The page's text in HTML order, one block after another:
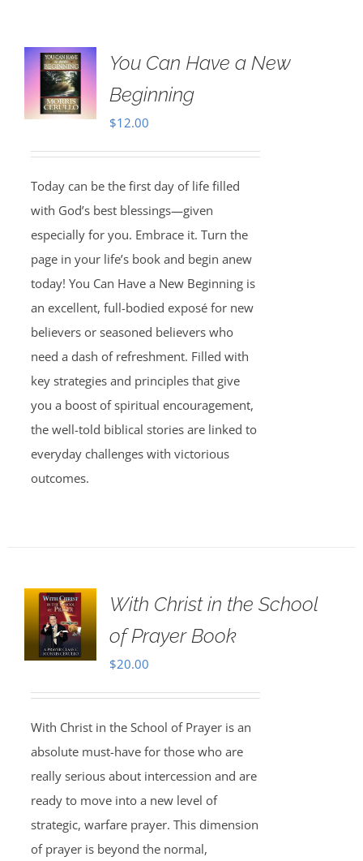
You Can Have a New
Beginning
$12.00
Today can be the first day of life filled
with God’s best blessings—given
especially for you. Embrace it. Turn the
page in your life’s book and begin anew
today! You Can Have a New Beginning is
an excellent, full-bodied exposé for new
believers or seasoned believers who
need a dash of refreshment. Filled with
key strategies and principles that give
you a boost of spiritual encouragement,
the well-told biblical stories are linked to
everyday challenges with victorious
outcomes.
With Christ in the School
of Prayer Book
$20.00
With Christ in the School of Prayer is an
absolute must-have for those who are
really serious about intercession and are
ready to move into a new level of
strategic, warfare prayer. This dimension
of prayer is beyond the normal,